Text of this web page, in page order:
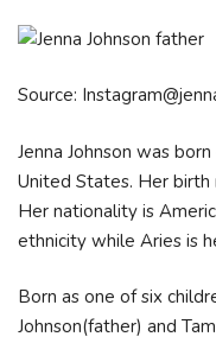
Source:
Jenna Johnson was
United States. Her birth
Her nationality is
ethnicity while Aries is
Born as one of six
Johnson(father) and